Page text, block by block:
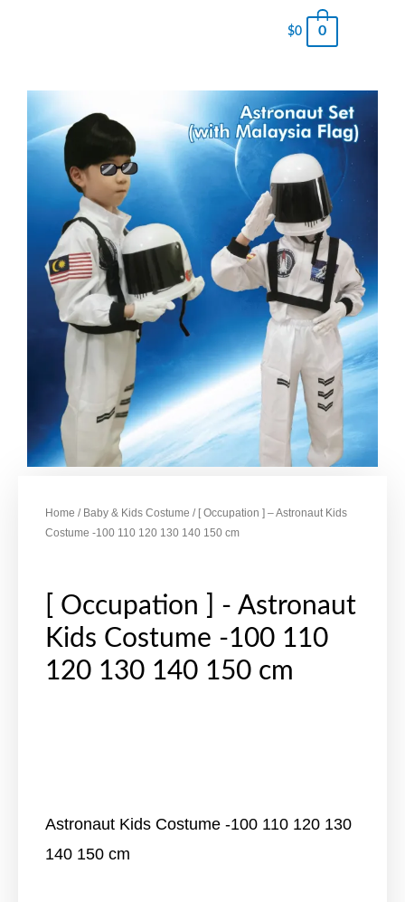
$0 0
Home / Baby & Kids Costume / [ Occupation ] – Astronaut Kids
Costume -100 110 120 130 140 150 cm
[ Occupation ] - Astronaut
Kids Costume -100 110
120 130 140 150 cm
Astronaut Kids Costume -100 110 120 130
140 150 cm